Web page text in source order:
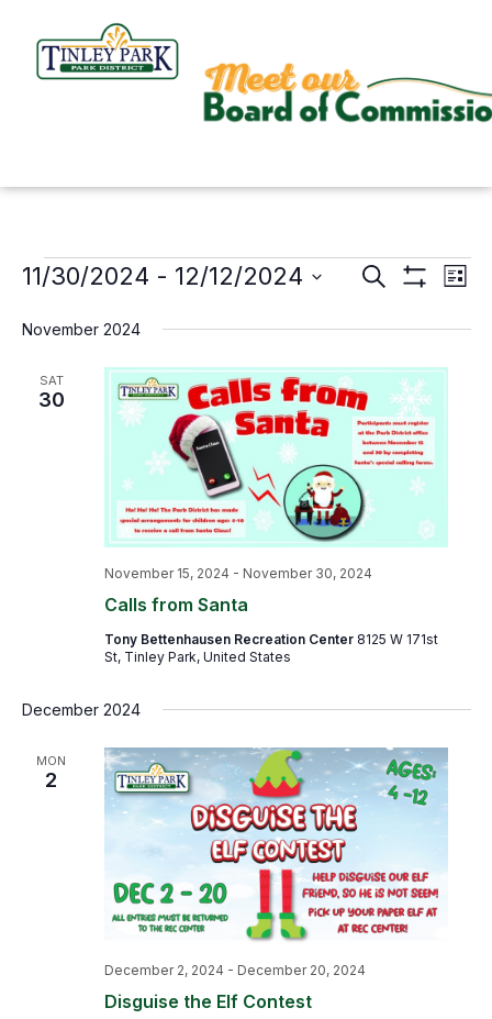
content
Events
Events
Views
Navigation
Search List
11/30/2024 - 12/12/2024
November 2024
SAT
30
Calls from Santa
November 15, 2024 - November 30, 2024
Tony Bettenhausen Recreation Center 8125 W 171st
St, Tinley Park, United States
December 2024
MON
2
Disguise the Elf Contest
December 2, 2024 - December 20, 2024